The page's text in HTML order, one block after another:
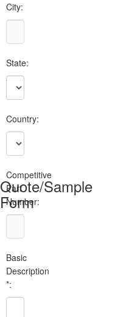
Quote/Sample
Form
City:
State:
Country:
Competitive
Part
Number:
Basic
Description
*: